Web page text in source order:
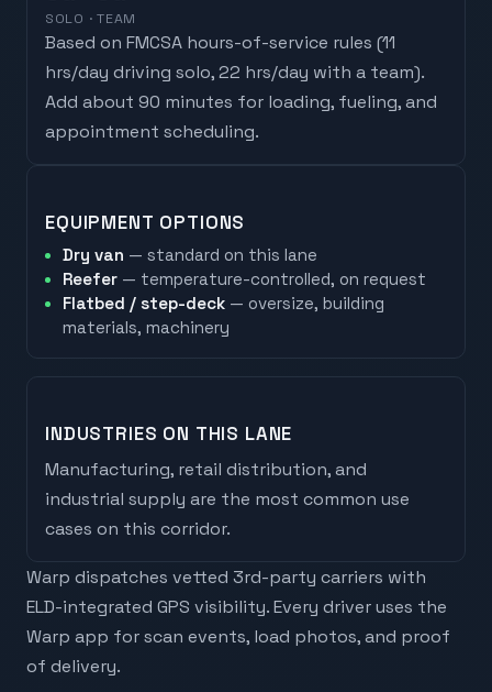
SOLO · TEAM
Based on FMCSA hours-of-service rules (11
hrs/day driving solo, 22 hrs/day with a team).
Add about 90 minutes for loading, fueling, and
appointment scheduling.
EQUIPMENT OPTIONS
Dry van — standard on this lane
Reefer — temperature-controlled, on request
Flatbed / step-deck — oversize, building
materials, machinery
INDUSTRIES ON THIS LANE
Manufacturing, retail distribution, and
industrial supply are the most common use
cases on this corridor.
Warp dispatches vetted 3rd-party carriers with
ELD-integrated GPS visibility. Every driver uses the
Warp app for scan events, load photos, and proof
of delivery.